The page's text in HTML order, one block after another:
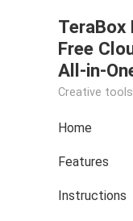
TeraBox
Free
All-in-
Creative
Home
Features
Instructions